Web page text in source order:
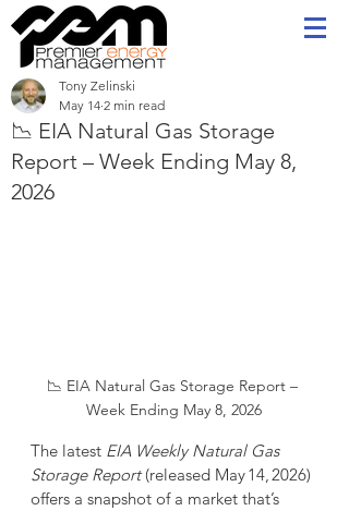
📉 EIA Natural Gas Storage
Report – Week Ending May 8,
2026
Tony Zelinski
May 14 2 min read
📉 EIA Natural Gas Storage Report –
Week Ending May 8, 2026
The latest EIA Weekly Natural Gas
Storage Report (released May 14, 2026)
offers a snapshot of a market that’s